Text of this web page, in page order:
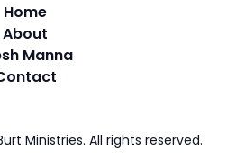
Home
About
Manna
Ministries. All rights reserved.